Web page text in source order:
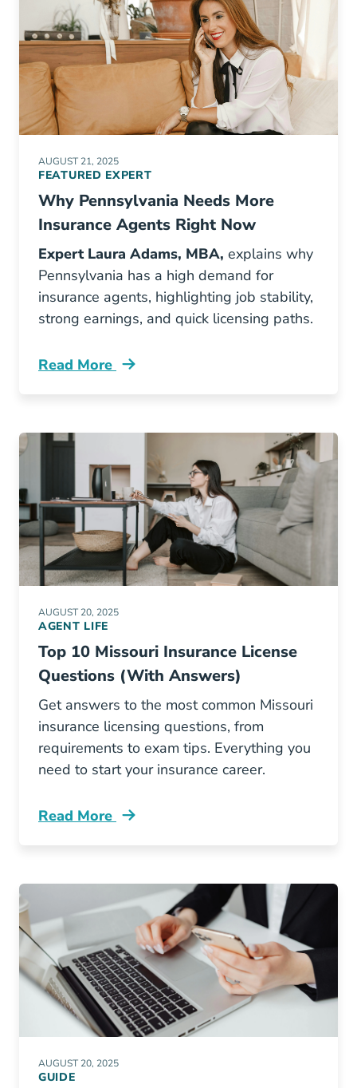
AUGUST 21, 2025
FEATURED EXPERT
Why Pennsylvania Needs More
Insurance Agents Right Now
Expert Laura Adams, MBA, explains why
Pennsylvania has a high demand for
insurance agents, highlighting job stability,
strong earnings, and quick licensing paths.
Read More
Pre License Why Pennsylvania Needs More
AUGUST 20, 2025
AGENT LIFE
Top 10 Missouri Insurance License
Questions (With Answers)
Get answers to the most common Missouri
insurance licensing questions, from
requirements to exam tips. Everything you
need to start your insurance career.
Read More
Pre License Top 10 Missouri Insurance
AUGUST 20, 2025
GUIDE